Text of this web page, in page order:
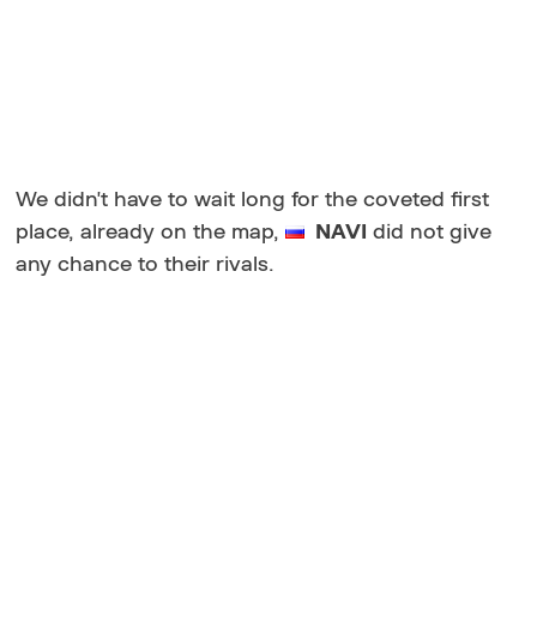
We didn't have to wait long for the coveted first
place, already on the map,
NAVI did not give
any chance to their rivals.